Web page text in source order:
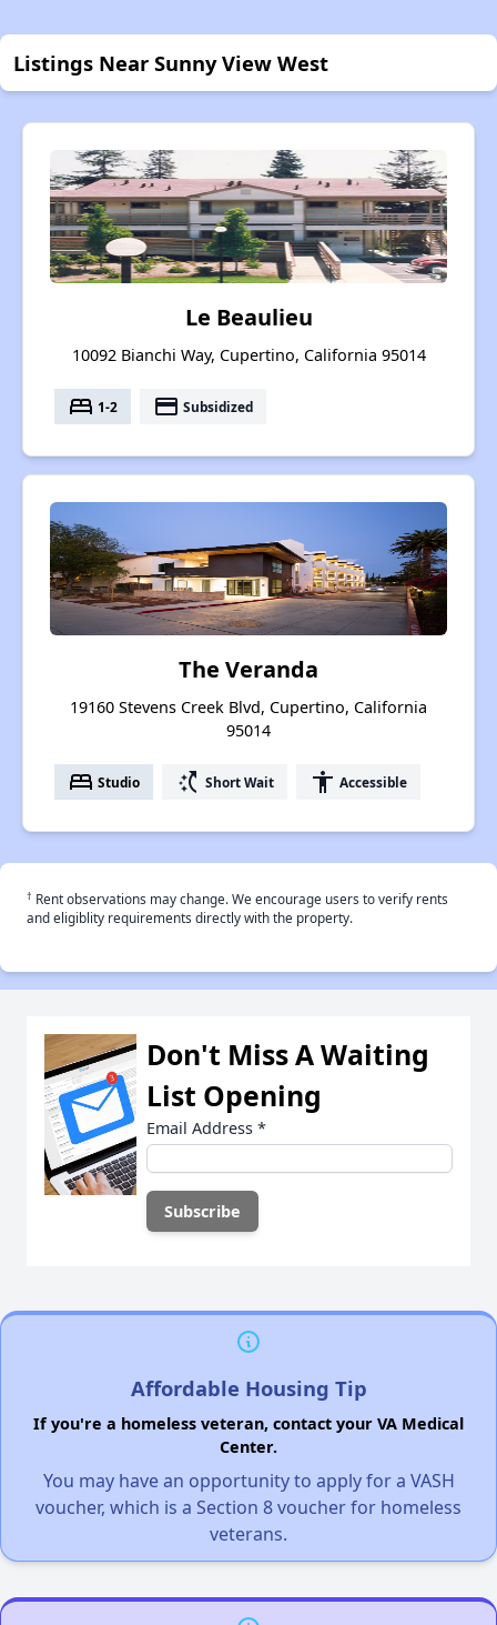
Listings Near Sunny View West
Le Beaulieu
10092 Bianchi Way, Cupertino, California 95014
bed 1-2 payment Subsidized
The Veranda
19160 Stevens Creek Blvd, Cupertino, California
95014
bed Studio switch_access_shortcut Short Wait accessibility Accessible
† Rent observations may change. We encourage users to verify rents
and eligiblity requirements directly with the property.
Don't Miss A Waiting
List Opening
Email Address *
Affordable Housing Tip
If you're a homeless veteran, contact your VA Medical
Center.
You may have an opportunity to apply for a VASH
voucher, which is a Section 8 voucher for homeless
veterans.